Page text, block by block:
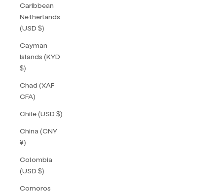
Caribbean
Netherlands
(USD $)
Cayman
Islands (KYD
$)
Chad (XAF
CFA)
Chile (USD $)
China (CNY
¥)
Colombia
(USD $)
Comoros